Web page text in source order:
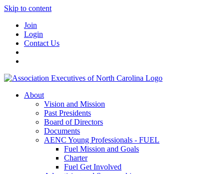
Skip to content
Join
Login
Contact Us
About
Vision and Mission
Past Presidents
Board of Directors
Documents
AENC Young Professionals - FUEL
Fuel Mission and Goals
Charter
Fuel Get Involved